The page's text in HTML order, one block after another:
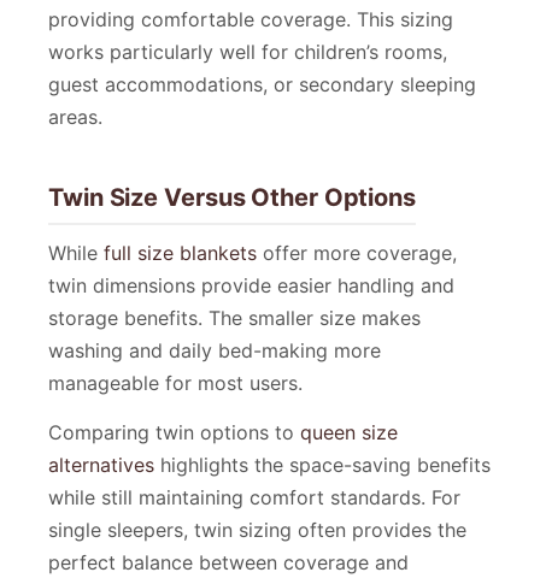
providing comfortable coverage. This sizing
works particularly well for children’s rooms,
guest accommodations, or secondary sleeping
areas.
Twin Size Versus Other Options
While full size blankets offer more coverage,
twin dimensions provide easier handling and
storage benefits. The smaller size makes
washing and daily bed-making more
manageable for most users.
Comparing twin options to queen size
alternatives highlights the space-saving benefits
while still maintaining comfort standards. For
single sleepers, twin sizing often provides the
perfect balance between coverage and